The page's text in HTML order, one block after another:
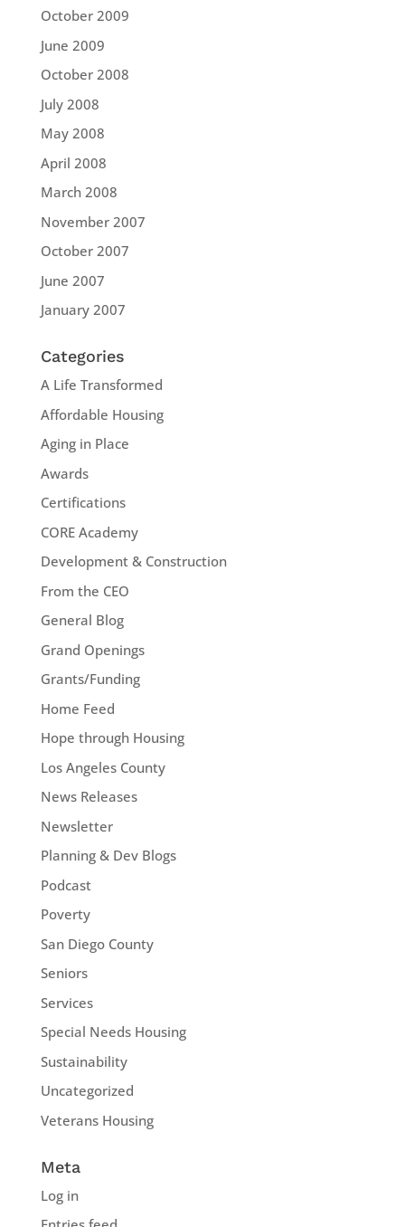
October 2009
June 2009
October 2008
July 2008
May 2008
April 2008
March 2008
November 2007
October 2007
June 2007
January 2007
Categories
A Life Transformed
Affordable Housing
Aging in Place
Awards
Certifications
CORE Academy
Development & Construction
From the CEO
General Blog
Grand Openings
Grants/Funding
Home Feed
Hope through Housing
Los Angeles County
News Releases
Newsletter
Planning & Dev Blogs
Podcast
Poverty
San Diego County
Seniors
Services
Special Needs Housing
Sustainability
Uncategorized
Veterans Housing
Meta
Log in